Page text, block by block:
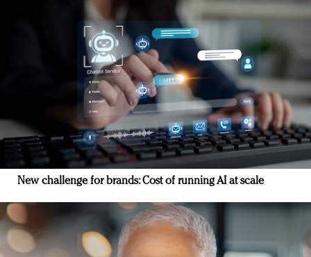
New challenge for brands: Cost of running AI at scale